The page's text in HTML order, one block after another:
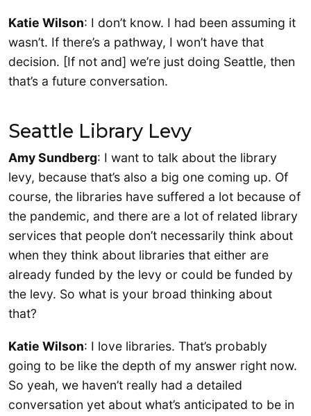
Katie Wilson: I don’t know. I had been assuming it
wasn’t. If there’s a pathway, I won’t have that
decision. [If not and] we’re just doing Seattle, then
that’s a future conversation.
Seattle Library Levy
Amy Sundberg: I want to talk about the library
levy, because that’s also a big one coming up. Of
course, the libraries have suffered a lot because of
the pandemic, and there are a lot of related library
services that people don’t necessarily think about
when they think about libraries that either are
already funded by the levy or could be funded by
the levy. So what is your broad thinking about
that?
Katie Wilson: I love libraries. That’s probably
going to be like the depth of my answer right now.
So yeah, we haven’t really had a detailed
conversation yet about what’s anticipated to be in